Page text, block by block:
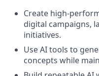
Create high-
digital campaigns,
initiatives.
Use AI tools to
concepts while